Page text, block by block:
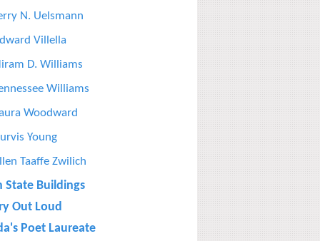
N. Uelsmann
Villella
D. Williams
Williams
Woodward
Young
Taaffe Zwilich
State Buildings
Out Loud
Poet Laureate